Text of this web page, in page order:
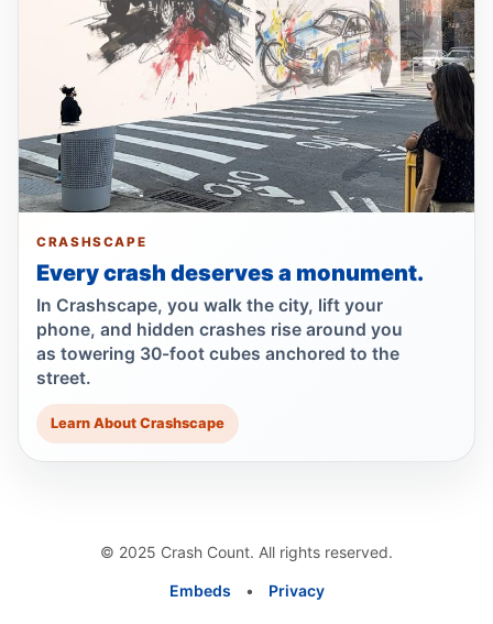
Ex-FDNY firefighter pleads guilty in
Queens
Jul 1, 2026 • Press
Guilty plea after Northern Boulevard death
Jul 1, 2026 • Press
CRASHSCAPE
Every crash deserves a monument.
In Crashscape, you walk the city, lift your
phone, and hidden crashes rise around you
as towering 30-foot cubes anchored to the
street.
Learn About Crashscape
© 2025 Crash Count. All rights reserved.
Embeds • Privacy